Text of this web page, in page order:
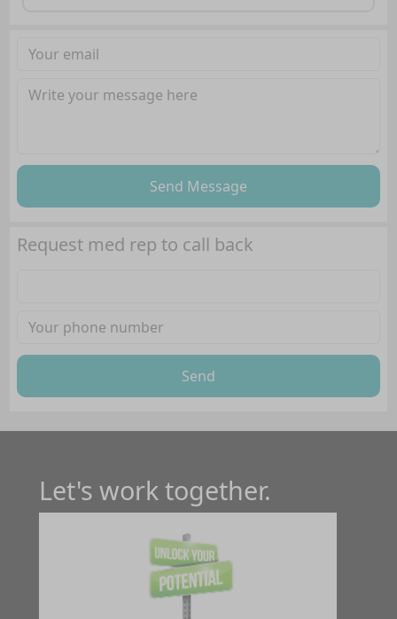
Send Message
Request med rep to call back
Send
Let's work together.